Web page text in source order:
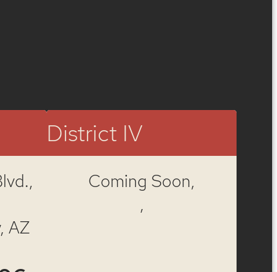
AZ
District IV
Coming Soon,
,